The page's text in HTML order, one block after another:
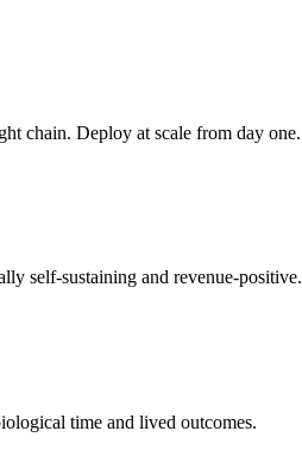
chain. Deploy at scale from day one.
self-sustaining and revenue-positive.
time and lived outcomes.